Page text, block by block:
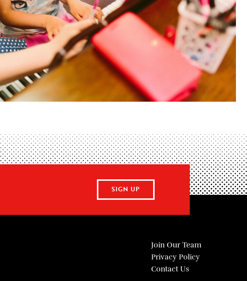
SIGN UP
Join Our Team
Privacy Policy
Contact Us